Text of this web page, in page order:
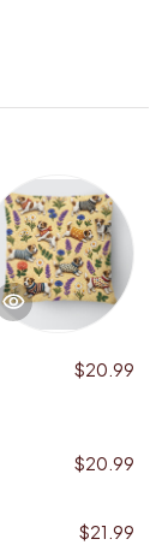
$20.99
$20.99
$21.99